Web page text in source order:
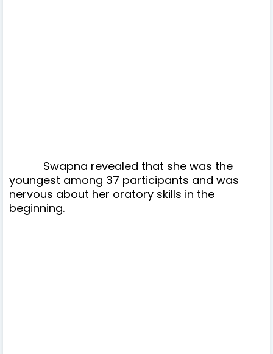
Swapna revealed that she was the
youngest among 37 participants and was
nervous about her oratory skills in the
beginning.